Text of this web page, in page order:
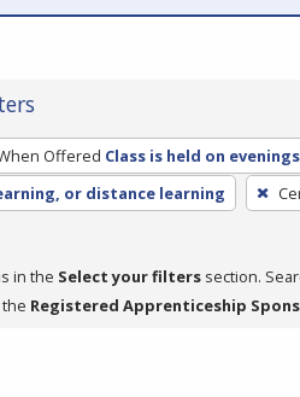
Offered Class is held on evenings
or distance learning
in the Select your filters section.
Registered Apprenticeship